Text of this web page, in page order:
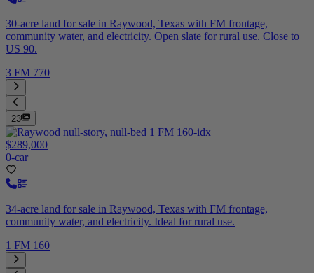
30-acre land for sale in Raywood, Texas with FM frontage,
community water, and electricity. Open slate for rural use. Close to
US 90.
3 FM 770
23
$289,000
0-car
34-acre land for sale in Raywood, Texas with FM frontage,
community water, and electricity. Ideal for rural use.
1 FM 160